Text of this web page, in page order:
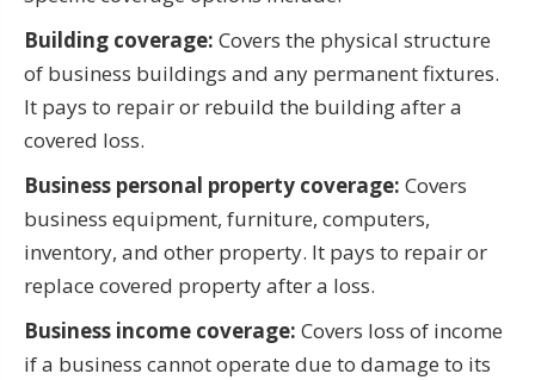
Building coverage: Covers the physical structure
of business buildings and any permanent fixtures.
It pays to repair or rebuild the building after a
covered loss.
Business personal property coverage: Covers
business equipment, furniture, computers,
inventory, and other property. It pays to repair or
replace covered property after a loss.
Business income coverage: Covers loss of income
if a business cannot operate due to damage to its